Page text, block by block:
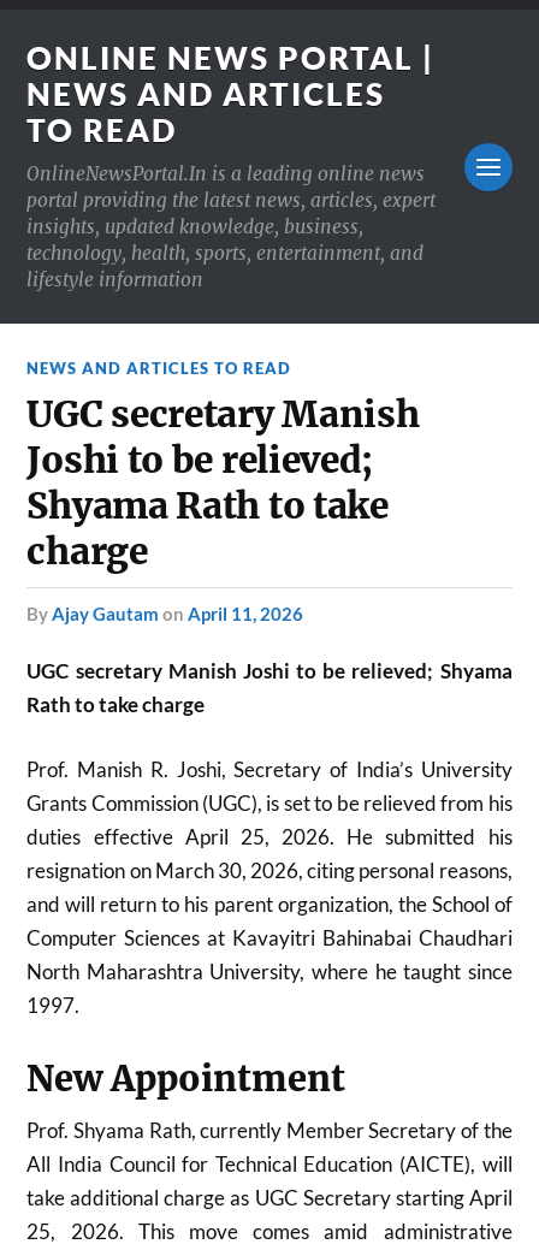
ONLINE NEWS PORTAL |
NEWS AND ARTICLES
TO READ
OnlineNewsPortal.In is a leading online news
portal providing the latest news, articles, expert
insights, updated knowledge, business,
technology, health, sports, entertainment, and
lifestyle information
NEWS AND ARTICLES TO READ
UGC secretary Manish
Joshi to be relieved;
Shyama Rath to take
charge
byAjay Gautam onApril 11, 2026
UGC secretary Manish Joshi to be relieved; Shyama
Rath to take charge
Prof. Manish R. Joshi, Secretary of India’s University
Grants Commission (UGC), is set to be relieved from his
duties effective April 25, 2026. He submitted his
resignation on March 30, 2026, citing personal reasons,
and will return to his parent organization, the School of
Computer Sciences at Kavayitri Bahinabai Chaudhari
North Maharashtra University, where he taught since
1997.
New Appointment
Prof. Shyama Rath, currently Member Secretary of the
All India Council for Technical Education (AICTE), will
take additional charge as UGC Secretary starting April
25, 2026. This move comes amid administrative